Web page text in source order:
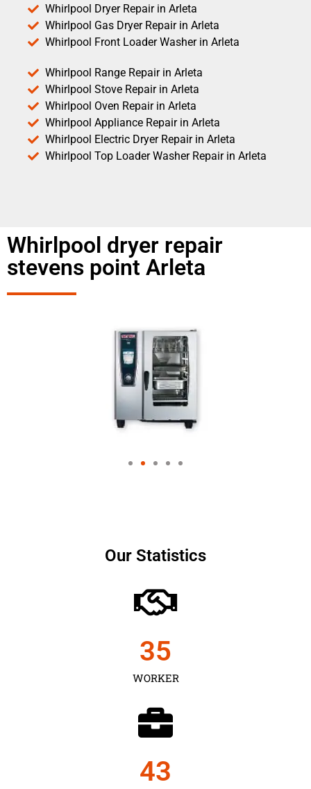
Whirlpool Dryer Repair in Arleta
Whirlpool Gas Dryer Repair in Arleta
Whirlpool Front Loader Washer in Arleta
Whirlpool Range Repair in Arleta
Whirlpool Stove Repair in Arleta
Whirlpool Oven Repair in Arleta
Whirlpool Appliance Repair in Arleta
Whirlpool Electric Dryer Repair in Arleta
Whirlpool Top Loader Washer Repair in Arleta
Whirlpool dryer repair
stevens point Arleta
Our Statistics
WORKER
35
43